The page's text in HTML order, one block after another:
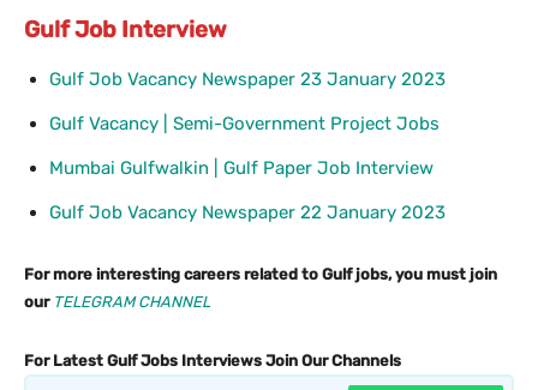
Gulf Job Interview
Gulf Job Vacancy Newspaper 23 January 2023
Gulf Vacancy | Semi-Government Project Jobs
Mumbai Gulfwalkin | Gulf Paper Job Interview
Gulf Job Vacancy Newspaper 22 January 2023
For more interesting careers related to Gulf jobs, you must join
our TELEGRAM CHANNEL
For Latest Gulf Jobs Interviews Join Our Channels